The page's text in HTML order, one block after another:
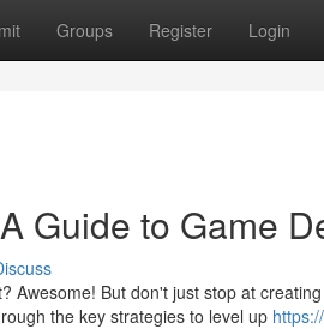
Groups Register Login
Guide to Game
Awesome! But don't just stop at
the key strategies to level up